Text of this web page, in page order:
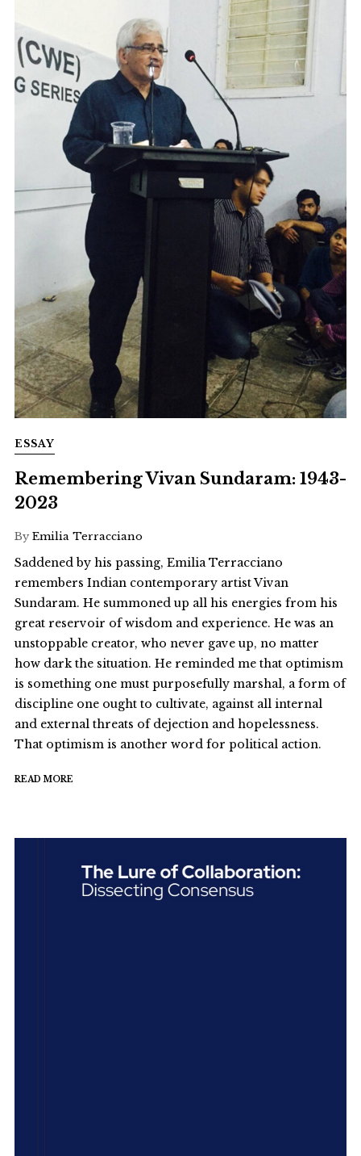
ESSAY
Remembering Vivan Sundaram: 1943-
2023
By Emilia Terracciano
Saddened by his passing, Emilia Terracciano
remembers Indian contemporary artist Vivan
Sundaram. He summoned up all his energies from his
great reservoir of wisdom and experience. He was an
unstoppable creator, who never gave up, no matter
how dark the situation. He reminded me that optimism
is something one must purposefully marshal, a form of
discipline one ought to cultivate, against all internal
and external threats of dejection and hopelessness.
That optimism is another word for political action.
READ MORE